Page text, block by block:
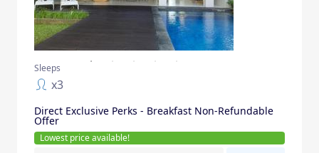
Sleeps
x3
Direct Exclusive Perks - Breakfast Non-Refundable
Offer
Lowest price available!